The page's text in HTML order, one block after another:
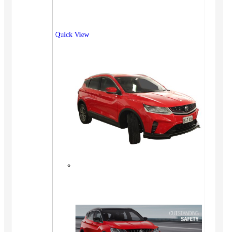
Quick View